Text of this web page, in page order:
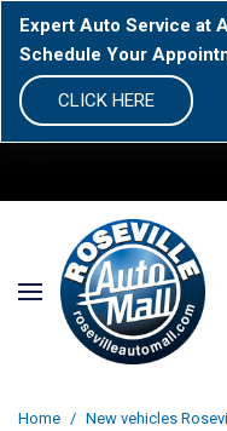
Expert Auto Service at
Schedule Your
CLICK HERE
Home / New vehicles